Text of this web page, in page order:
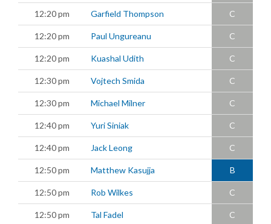
12:20 pm Garfield Thompson C
12:20 pm Paul Ungureanu C
12:20 pm Kuashal Udith C
12:30 pm Vojtech Smida C
12:30 pm Michael Milner C
12:40 pm Yuri Siniak C
12:40 pm Jack Leong C
12:50 pm Matthew Kasujja B
12:50 pm Rob Wilkes C
12:50 pm Tal Fadel C